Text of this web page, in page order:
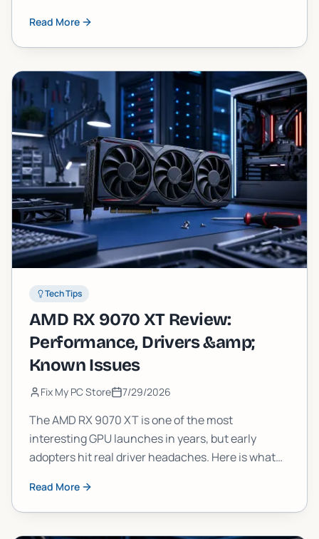
expect. Here's what's actually happening inside
your machine and what you can do about it.
Read More
Tech Tips
AMD RX 9070 XT Review:
Performance, Drivers &amp;
Known Issues
Fix My PC Store 7/29/2026
The AMD RX 9070 XT is one of the most
interesting GPU launches in years, but early
adopters hit real driver headaches. Here is what
still broken, and whether you should pull the
trigger now or wait.
Read More